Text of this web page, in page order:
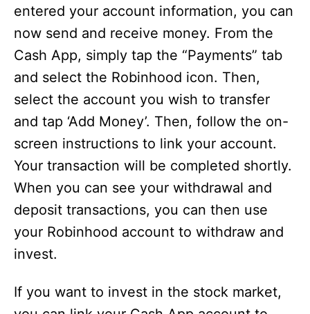
entered your account information, you can
now send and receive money. From the
Cash App, simply tap the “Payments” tab
and select the Robinhood icon. Then,
select the account you wish to transfer
and tap ‘Add Money’. Then, follow the on-
screen instructions to link your account.
Your transaction will be completed shortly.
When you can see your withdrawal and
deposit transactions, you can then use
your Robinhood account to withdraw and
invest.
If you want to invest in the stock market,